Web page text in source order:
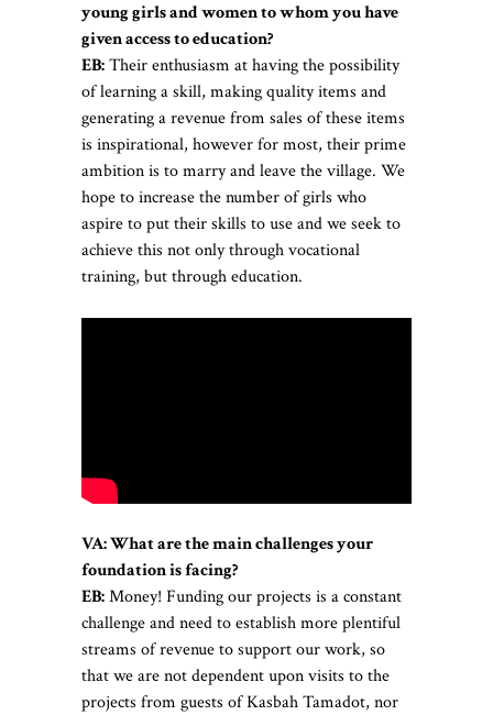
young girls and women to whom you have
given access to education?
EB:Their enthusiasm at having the possibility
of learning a skill, making quality items and
generating a revenue from sales of these items
is inspirational, however for most, their prime
ambition is to marry and leave the village. We
hope to increase the number of girls who
aspire to put their skills to use and we seek to
achieve this not only through vocational
training, but through education.
VA: What are the main challenges your
foundation is facing?
EB:Money! Funding our projects is a constant
challenge and need to establish more plentiful
streams of revenue to support our work, so
that we are not dependent upon visits to the
projects from guests of Kasbah Tamadot, nor